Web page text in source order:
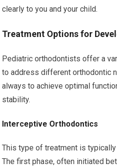
clearly to you and your child.
Treatment Options for
Pediatric orthodontists offer a
to address different orthodontic
always to achieve optimal
stability.
Interceptive Orthodontics
This type of treatment is
The first phase, often initiated